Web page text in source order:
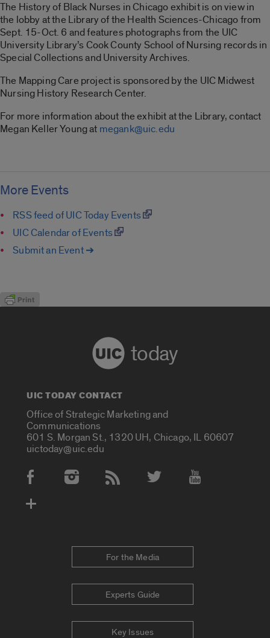
The History of Black Nurses in Chicago exhibit is on view in
the lobby at the Library of the Health Sciences-Chicago from
Sept. 15-Oct. 6 and features photographs from the UIC
University Library’s Cook County School of Nursing records in
Special Collections and University Archives.
The Mapping Care project is sponsored by the UIC Midwest
Nursing History Research Center.
For more information about the exhibit at the Library, contact
Megan Keller Young at megank@uic.edu
More Events
RSS feed of UIC Today Events
UIC Calendar of Events
Submit an Event ➔
today
UIC TODAY CONTACT
Office of Strategic Marketing and
Communications
601 S. Morgan St., 1320 UH, Chicago, IL 60607
uictoday@uic.edu
Social Media Accounts
For the Media
Experts Guide
Key Issues